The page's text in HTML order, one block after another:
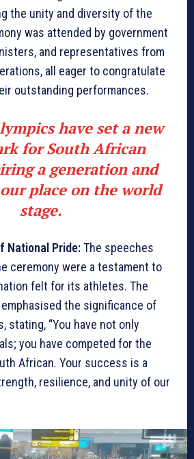
the unity and diversity of the
was attended by government
and representatives from
all eager to congratulate
outstanding performances.
have set a new
for South African
a generation and
place on the world
stage.
National Pride:The speeches
ceremony were a testament to
felt for its athletes. The
emphasised the significance of
stating, “You have not only
you have competed for the
African. Your success is a
resilience, and unity of our